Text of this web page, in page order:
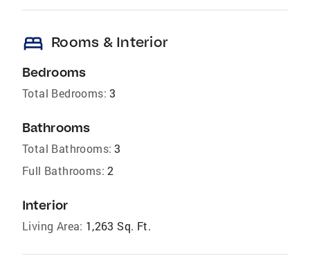
bed Rooms & Interior
Bedrooms
Total Bedrooms: 3
Bathrooms
Total Bathrooms: 3
Full Bathrooms: 2
Interior
Living Area: 1,263 Sq. Ft.